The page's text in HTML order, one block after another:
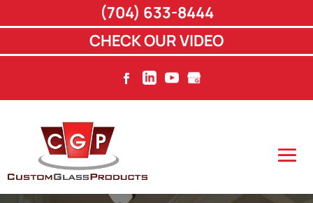
(704) 633-8444
CHECK OUR VIDEO